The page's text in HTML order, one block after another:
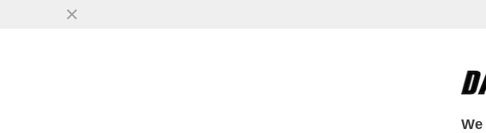
CHE MARZULLATA L’INTERVISTA SUL